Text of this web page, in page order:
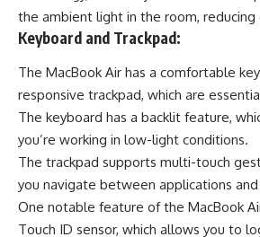
the ambient light in the room, reducing
Keyboard and Trackpad:
The MacBook Air has a comfortable
responsive trackpad, which are
The keyboard has a backlit feature,
you’re working in low-light conditions.
The trackpad supports multi-touch
you navigate between applications and
One notable feature of the MacBook
Touch ID sensor, which allows you to